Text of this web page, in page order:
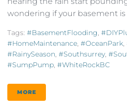
wondering if your basement is
Tags: #BasementFlooding,
#HomeMaintenance, #OceanPark,
#RainySeason, #southsurrey,
#SumpPump, #WhiteRockBC
MORE